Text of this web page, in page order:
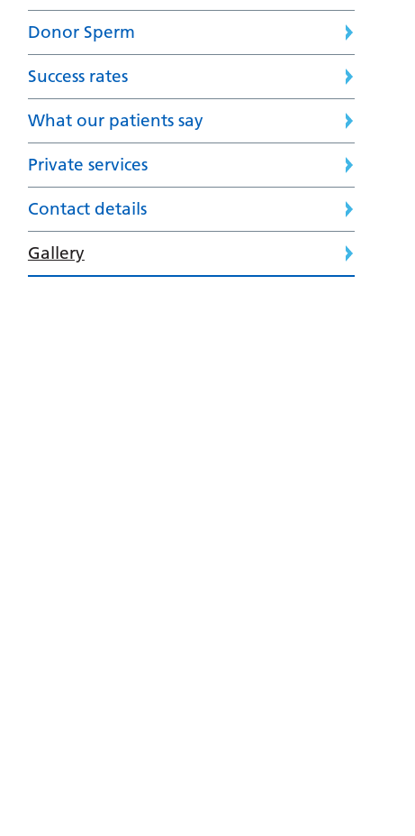
Donor Sperm
Success rates
What our patients say
Private services
Contact details
Gallery